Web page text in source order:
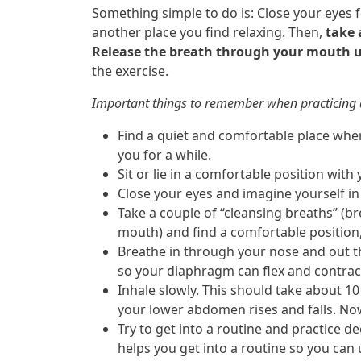
Something simple to do is: Close your
another place you find relaxing. Then, take
Release the breath through your mouth
the exercise.
Important things to remember when practicing
Find a quiet and comfortable place
you for a while.
Sit or lie in a comfortable position with
Close your eyes and imagine yourself
Take a couple of “cleansing breaths”
mouth) and find a comfortable
Breathe in through your nose and out
so your diaphragm can flex and
Inhale slowly. This should take about
your lower abdomen rises and falls.
Try to get into a routine and practice
helps you get into a routine so you